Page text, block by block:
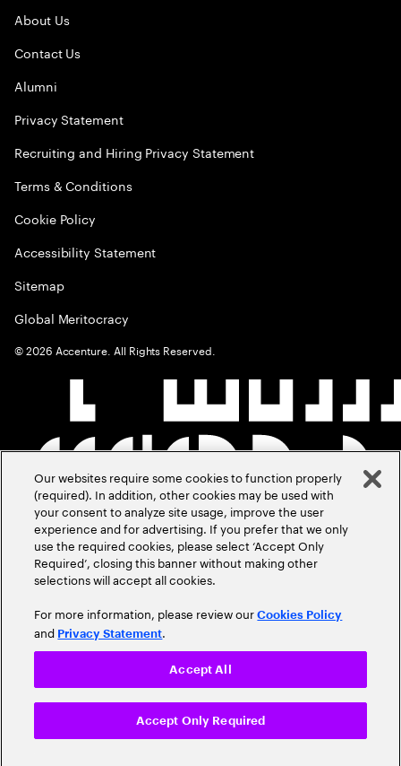
About Us
Contact Us
Alumni
Privacy Statement
Recruiting and Hiring Privacy Statement
Terms & Conditions
Cookie Policy
Accessibility Statement
Sitemap
Global Meritocracy
©2026 Accenture. All Rights Reserved.
Our websites require some cookies to function properly
(required). In addition, other cookies may be used with
your consent to analyze site usage, improve the user
experience and for advertising. If you prefer that we only
use the required cookies, please select ‘Accept Only
Required’, closing this banner without making other
selections will accept all cookies.
For more information, please review ourCookies Policy
and Privacy Statement.
Accept Only Required
Accept All